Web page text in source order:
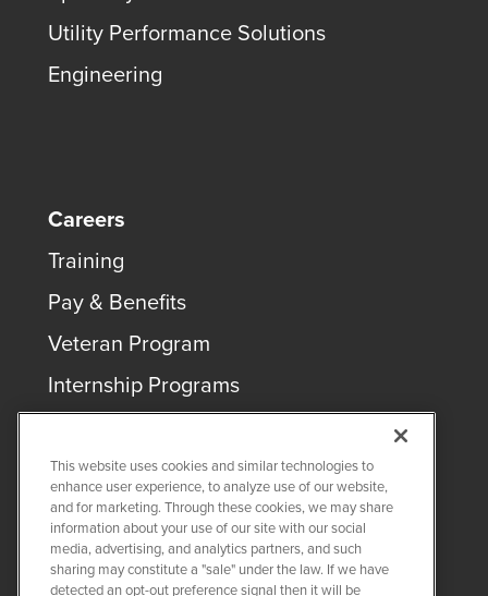
Utility Performance Solutions
Engineering
Careers
Training
Pay & Benefits
Veteran Program
Internship Programs
COPYRIGHT ©2026QUANTA SERVICES
PRIVACY POLICY
This website uses cookies and similar technologies to
enhance user experience, to analyze use of our website,
and for marketing. Through these cookies, we may share
information about your use of our site with our social
media, advertising, and analytics partners, and such
sharing may constitute a "sale" under the law. If we have
detected an opt-out preference signal then it will be